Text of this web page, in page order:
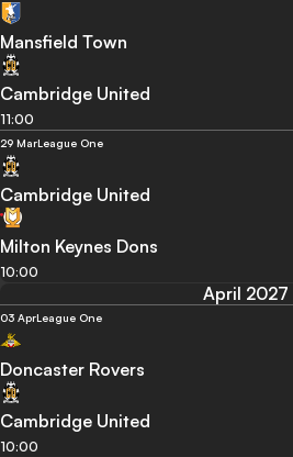
Mansfield Town
Cambridge United
11:00
29 MarLeague One
Cambridge United
Milton Keynes Dons
10:00
April 2027
03 AprLeague One
Doncaster Rovers
Cambridge United
10:00